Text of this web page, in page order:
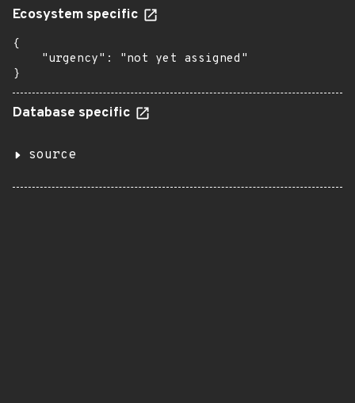
Ecosystem specific
{
    "urgency": "not yet assigned"
}
Database specific
source